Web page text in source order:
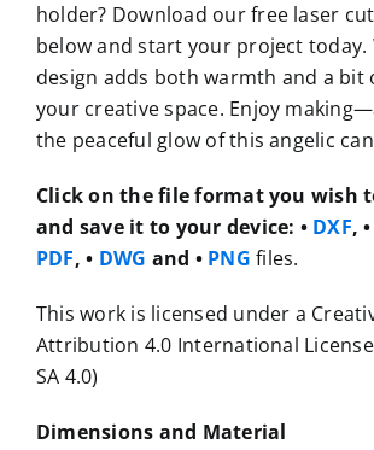
holder? Download our free laser
below and start your project today.
design adds both warmth and a bit
your creative space. Enjoy
the peaceful glow of this angelic
Click on the file format you wish
and save it to your device: • DXF, •
PDF, • DWG and • PNG files.
This work is licensed under a
Attribution 4.0 International License.
SA 4.0)
Dimensions and Material